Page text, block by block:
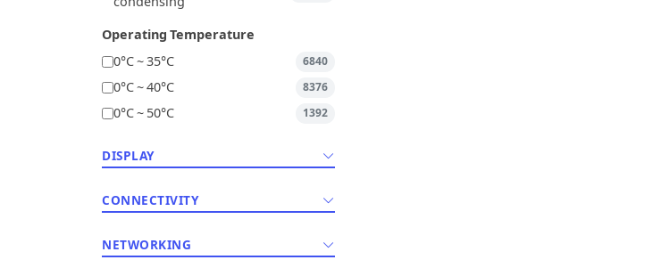
Operating Temperature
0°C ~ 35°C
6840
0°C ~ 40°C 8376
0°C ~ 50°C 1392
DISPLAY
CONNECTIVITY
NETWORKING